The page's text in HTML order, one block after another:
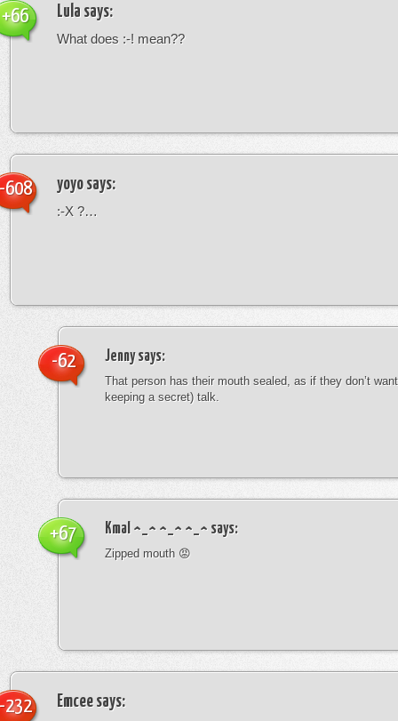
Lula says:
What does :-! mean??
+66
yoyo says:
:-X ?…
608
Jennysays:
That person has their mouth sealed, as if they don’t
keeping a secret) talk.
-62
Kmal ^_^ ^_^ ^_^ says:
Zipped mouth 😡
+67
Emcee says:
232